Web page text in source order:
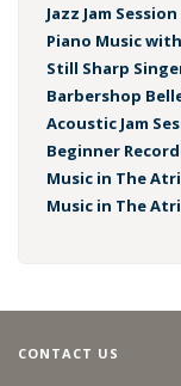
Jazz Jam Session
Piano Music
Still Sharp
Barbershop
Acoustic Jam
Beginner
Music in The
Music in The
CONTACT US